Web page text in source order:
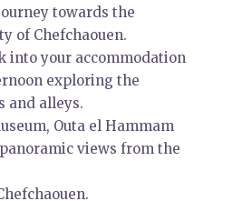
towards the
of Chefchaouen.
into your accommodation
exploring the
and alleys.
Outa el Hammam
views from the